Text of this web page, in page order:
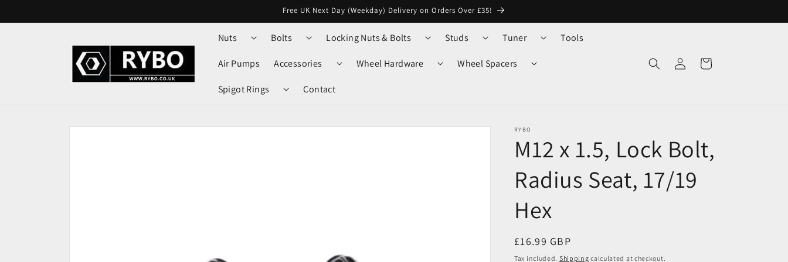
Free UK Next Day (Weekday) Delivery on Orders Over £35!
Nuts Bolts Locking Nuts & Bolts Studs Tuner Tools
Air Pumps Accessories Wheel Hardware Wheel Spacers
Spigot Rings Contact
Log
in
Cart
Skip to
RYBO
M12 x 1.5, Lock Bolt,
Radius Seat, 17/19
Hex
Regular
price
£16.99 GBP
Tax included. Shipping calculated at checkout.